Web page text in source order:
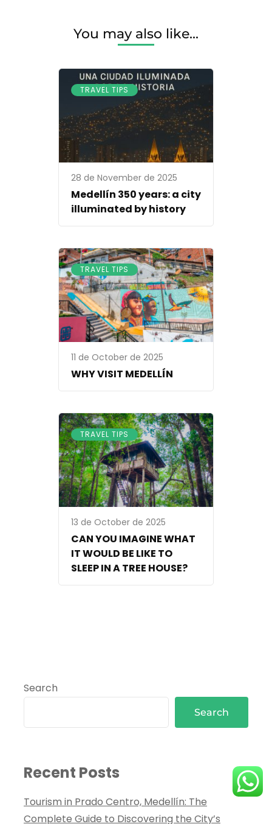
You may also like...
TRAVEL TIPS
28 de November de 2025
Medellín 350 years: a city
illuminated by history
TRAVEL TIPS
11 de October de 2025
WHY VISIT MEDELLÍN
TRAVEL TIPS
13 de October de 2025
CAN YOU IMAGINE WHAT
IT WOULD BE LIKE TO
SLEEP IN A TREE HOUSE?
Search
Search
Recent Posts
Tourism in Prado Centro, Medellín: The
Complete Guide to Discovering the City’s